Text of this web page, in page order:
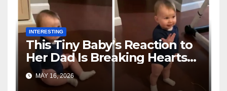
INTERESTING
This Tiny Baby’s Reaction to
Her Dad Is Breaking Hearts
Everywhere
MAY 16, 2026